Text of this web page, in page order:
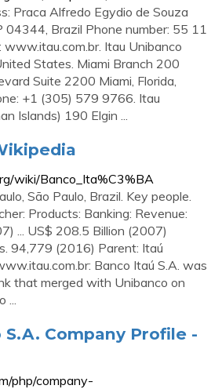
Praca Alfredo Egydio de Souza
04344, Brazil Phone number: 55 11
Itau Unibanco
States. Miami Branch 200
Suite 2200 Miami, Florida,
+1 (305) 579 9766. Itau
Islands) 190 Elgin ...
wiki/Banco_Ita%C3%BA
São Paulo, Brazil. Key people.
Products: Banking: Revenue:
... US$ 208.5 Billion (2007)
94,779 (2016) Parent: Itaú
Banco Itaú S.A. was
that merged with Unibanco on
...
Company Profile -
php/company-